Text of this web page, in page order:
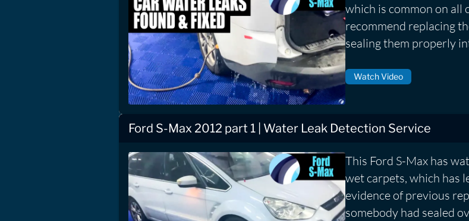
which is common on all
recommend replacing
sealing them properly
Watch Video
Ford S-Max 2012 part 1 | Water Leak Detection Service
This Ford S-Max has
wet carpets, which has
evidence of previous
somebody had sealed